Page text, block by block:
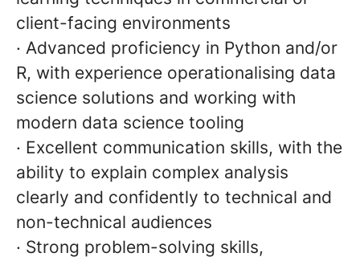
client-facing environments
· Advanced proficiency in Python and/or
R, with experience operationalising data
science solutions and working with
modern data science tooling
· Excellent communication skills, with the
ability to explain complex analysis
clearly and confidently to technical and
non-technical audiences
· Strong problem-solving skills,